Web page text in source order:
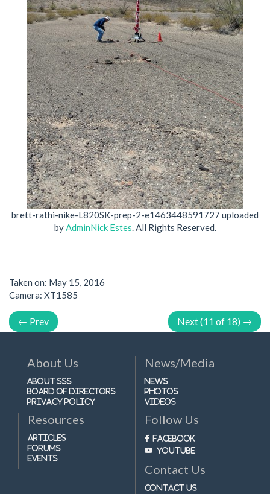
brett-rathi-nike-L820SK-prep-2-e1463448591727 uploaded
byAdminNick Estes. All Rights Reserved.
Taken on: May 15, 2016
Camera: XT1585
← Prev Next (11 of 18) →
About Us
About SSS
Board of Directors
Privacy Policy
News/Media
News
Photos
Videos
Resources
Articles
Forums
Events
Follow Us
Facebook
Youtube
Contact Us
Contact Us